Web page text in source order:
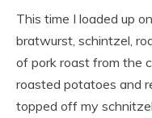
This time I loaded up
bratwurst, schintzel,
of pork roast from the
roasted potatoes and
topped off my